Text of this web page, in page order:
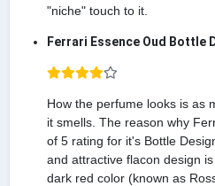
"niche" touch to it.
Ferrari Essence Oud Bottle
How the perfume looks is as
it smells. The reason why
of 5 rating for it's Bottle
and attractive flacon design
dark red color (known as